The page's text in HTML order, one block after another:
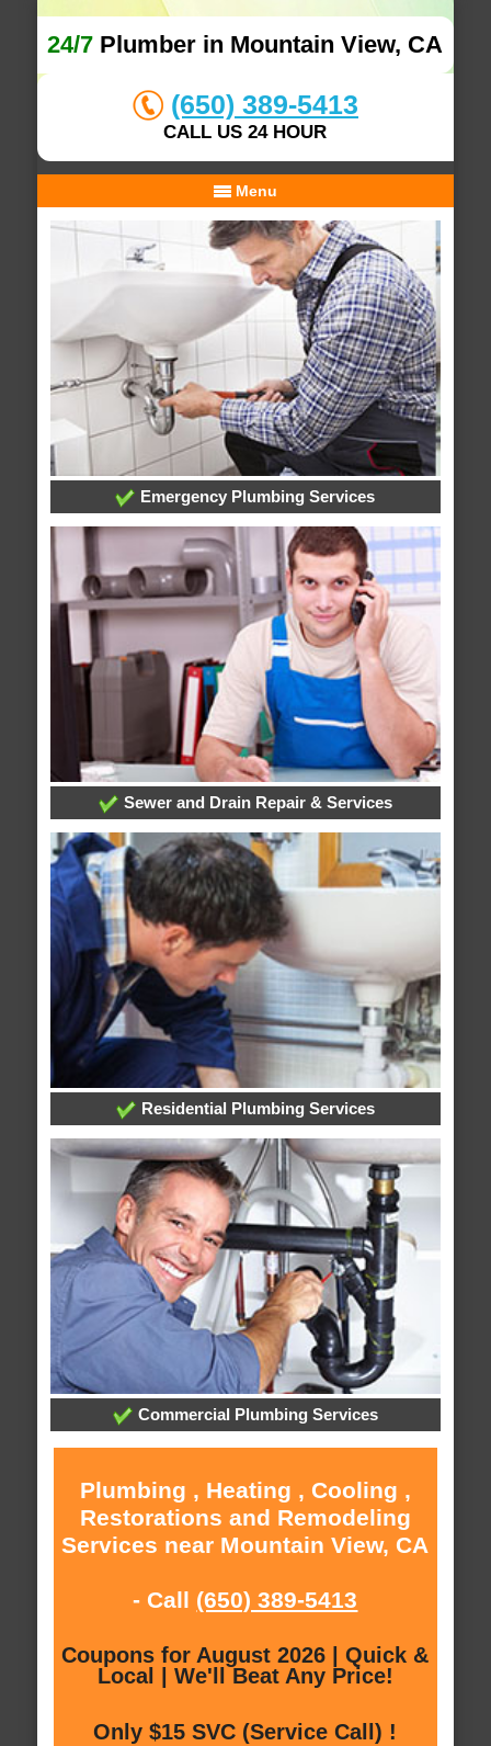
24/7 Plumber in Mountain View, CA
(650) 389-5413
CALL US 24 HOUR
Menu
Emergency Plumbing Services
Sewer and Drain Repair & Services
Residential Plumbing Services
Commercial Plumbing Services
Plumbing , Heating , Cooling ,
Restorations and Remodeling
Services near Mountain View, CA
- Call (650) 389-5413
Coupons for August 2026 | Quick &
Local | We'll Beat Any Price!
Only $15 SVC (Service Call) !